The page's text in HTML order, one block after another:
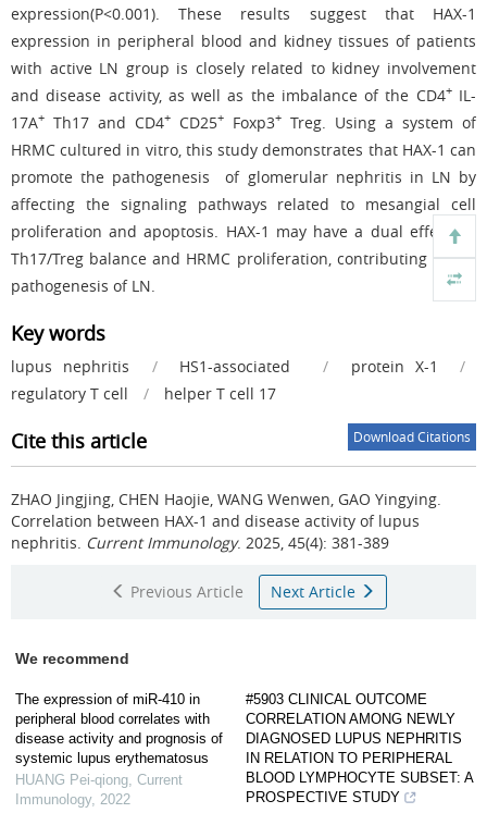
expression(P<0.001). These results suggest that HAX-1
expression in peripheral blood and kidney tissues of patients
with active LN group is closely related to kidney involvement
and disease activity, as well as the imbalance of the CD4+IL-
17A+ Th17 and CD4+ CD25+ Foxp3+ Treg. Using a system of
HRMC cultured in vitro, this study demonstrates that HAX-1 can
promote the pathogenesis of glomerular nephritis in LN by
affecting the signaling pathways related to mesangial cell
proliferation and apoptosis. HAX-1 may have a dual effect on
Th17/Treg balance and HRMC proliferation, contributing to the
pathogenesis of LN.
Key words
lupus nephritis / HS1-associated / protein X-1
/
regulatory T cell
/ helper T cell 17
Cite this article Download Citations
ZHAO Jingjing, CHEN Haojie, WANG Wenwen, GAO Yingying.
Correlation between HAX-1 and disease activity of lupus
nephritis. Current Immunology. 2025, 45(4): 381-389
Previous Article Next Article
We recommend
The expression of miR-410 in
peripheral blood correlates with
disease activity and prognosis of
systemic lupus erythematosus
HUANG Pei-qiong, Current
Immunology, 2022
#5903 CLINICAL OUTCOME
CORRELATION AMONG NEWLY
DIAGNOSED LUPUS NEPHRITIS
IN RELATION TO PERIPHERAL
BLOOD LYMPHOCYTE SUBSET: A
PROSPECTIVE STUDY